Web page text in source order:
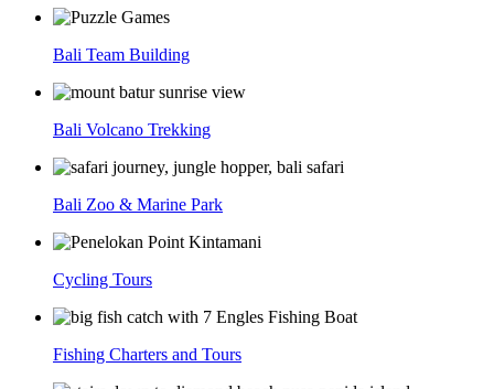
Bali Team Building
Bali Volcano Trekking
Bali Zoo & Marine Park
Cycling Tours
Fishing Charters and Tours